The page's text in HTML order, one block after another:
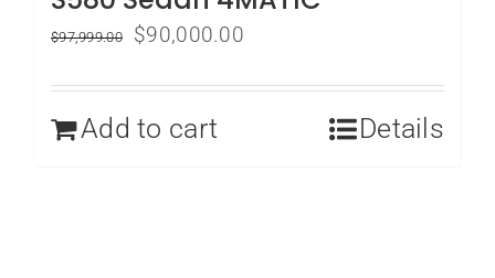
$97,999.00
Original
$97,999.00.
$90,000.00
$90,000.00.
Add to cart Details